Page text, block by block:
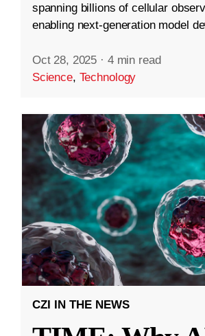
spanning billions of cellular
enabling next-generation model
Oct 28, 2025 · 4 min read
Science, Technology
CZI IN THE NEWS